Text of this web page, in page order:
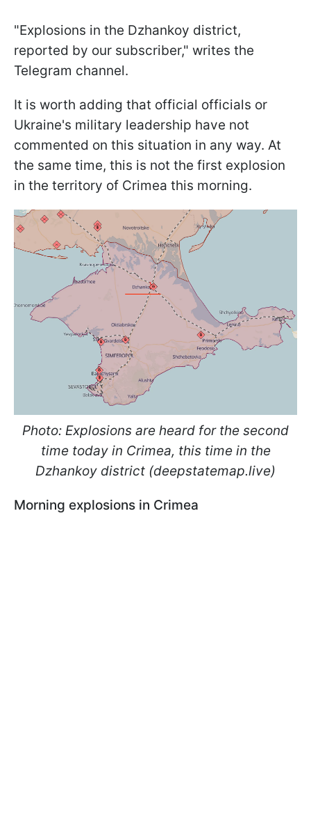
"Explosions in the Dzhankoy district,
reported by our subscriber," writes the
Telegram channel.
It is worth adding that official officials or
Ukraine's military leadership have not
commented on this situation in any way. At
the same time, this is not the first explosion
in the territory of Crimea this morning.
Photo: Explosions are heard for the second
time today in Crimea, this time in the
Dzhankoy district (deepstatemap.live)
Morning explosions in Crimea